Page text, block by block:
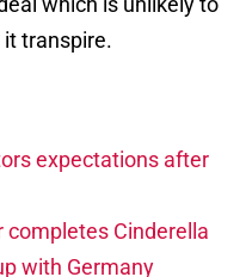
transpire.
expectations after
completes Cinderella
with Germany